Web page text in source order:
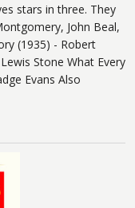
stars in three. They
John Beal,
(1935) - Robert
Stone What Every
Evans Also